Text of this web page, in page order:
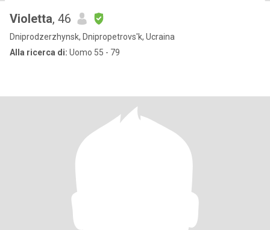
Violetta, 46
Dniprodzerzhynsk, Dnipropetrovs'k, Ucraina
Alla ricerca di: Uomo 55 - 79